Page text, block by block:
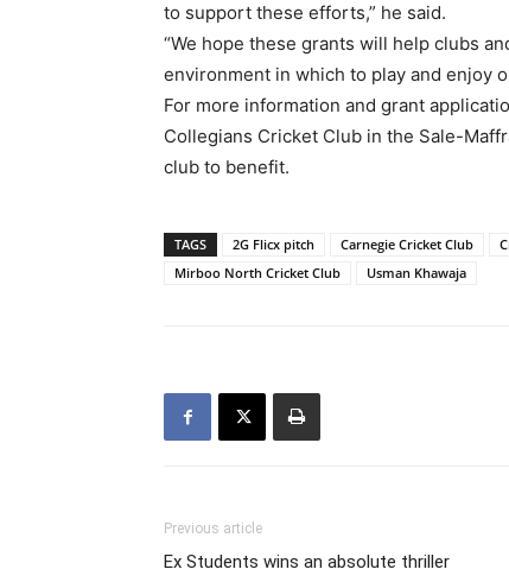
to support these efforts,” he said.
“We hope these grants will help clubs
environment in which to play and enjoy
For more information and grant
Collegians Cricket Club in the Sale-
club to benefit.
TAGS 2G Flicx pitch Carnegie Cricket Club
Mirboo North Cricket Club
Usman Khawaja
Previous article
Ex Students wins an absolute thriller